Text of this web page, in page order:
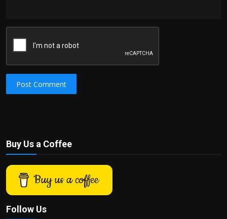
Post Comment
Buy Us a Coffee
Buy us a coffee
Follow Us